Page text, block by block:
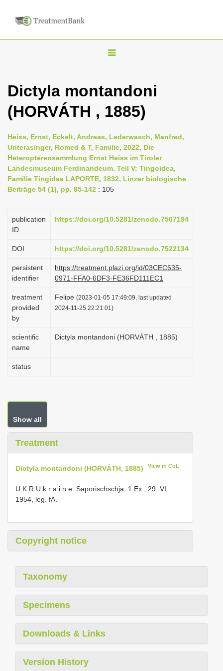
T
g
l
n
a
i
g
t
o
Dictyla montandoni
(HORVÁTH , 1885)
Heiss, Ernst, Eckelt, Andreas, Lederwasch, Manfred,
Unterasinger, Romed & T, Familie, 2022, Die
Heteropterensammlung Ernst Heiss im Tiroler
Landesmuseum Ferdinandeum. Teil V: Tingoidea,
Familie Tingidae LAPORTE, 1832, Linzer biologische
Beiträge 54 (1), pp. 85-142 : 105
publication
ID
https://doi.org/10.5281/zenodo.7507194
DOI https://doi.org/10.5281/zenodo.7522134
persistent
identifier
https://treatment.plazi.org/id/03CEC635-
0971-FFA0-6DF3-FE36FD111EC1
treatment
provided
by
Felipe (2023-01-05 17:49:09, last updated
2024-11-25 22:21:01)
scientific
name
Dictyla montandoni (HORVÁTH , 1885)
status
Show all
Treatment
Dictyla montandoni (HORVÁTH, 1885) View in CoL
U K R U k r a i n e: Saporischschja, 1 Ex., 29. VI.
1954, leg. fA.
Copyright notice
Taxonomy
Specimens
Downloads & Links
Version History